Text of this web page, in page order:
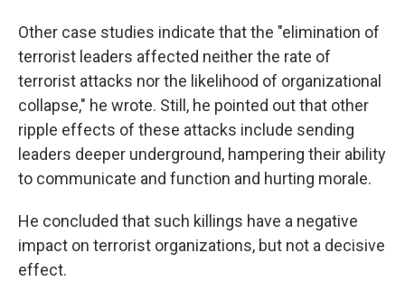
Other case studies indicate that the "elimination of
terrorist leaders affected neither the rate of
terrorist attacks nor the likelihood of organizational
collapse," he wrote. Still, he pointed out that other
ripple effects of these attacks include sending
leaders deeper underground, hampering their ability
to communicate and function and hurting morale.
He concluded that such killings have a negative
impact on terrorist organizations, but not a decisive
effect.